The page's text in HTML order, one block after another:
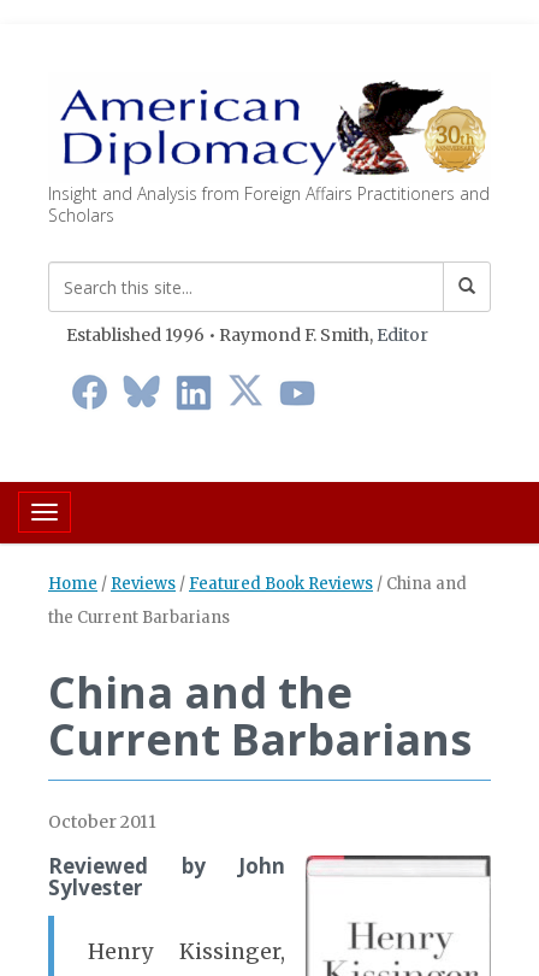
Insight and Analysis from Foreign Affairs Practitioners and
Scholars
Established 1996 • Raymond F. Smith, Editor
Toggle navigation
Home / Reviews / Featured Book Reviews / China and
the Current Barbarians
China and the
Current Barbarians
October 2011
Reviewed by John
Sylvester
Henry Kissinger,